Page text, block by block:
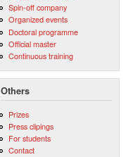
Spin-off company
Organized events
Doctoral programme
Official master
Continuous training
Others
Prizes
Press clipings
For students
Contact